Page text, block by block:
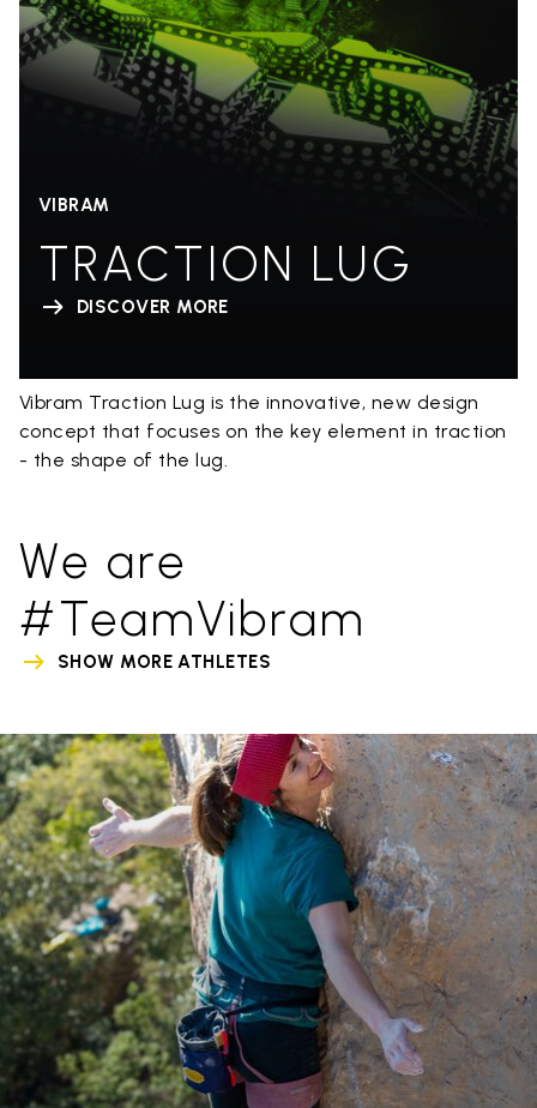
VIBRAM
TRACTION LUG
DISCOVER MORE
Vibram Traction Lug is the innovative, new design
concept that focuses on the key element in traction
- the shape of the lug.
We are
#TeamVibram
SHOW MORE ATHLETES